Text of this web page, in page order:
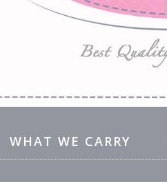
WHAT WE CARRY